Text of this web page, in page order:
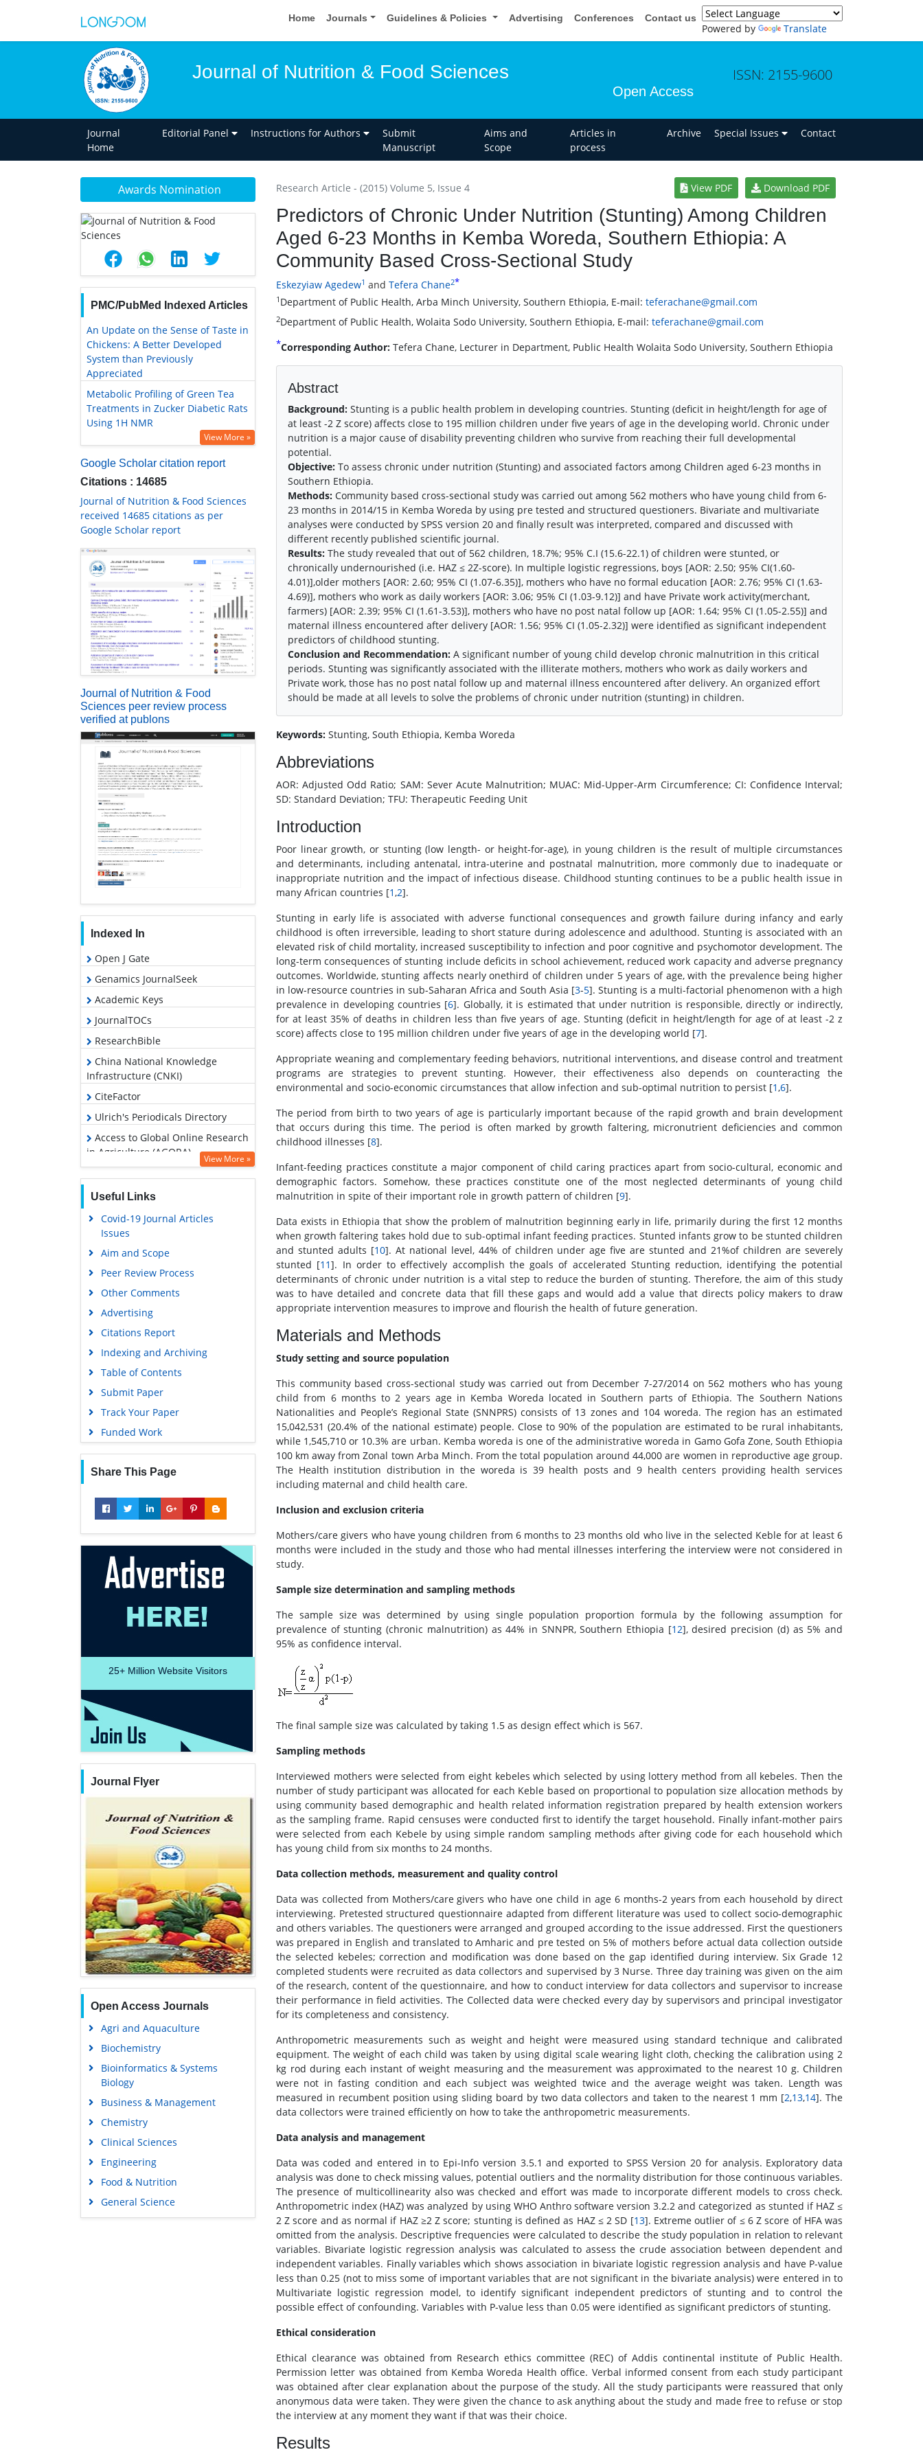
Home Journals Guidelines & Policies Advertising Conferences Contact us
Powered by Translate
Journal of Nutrition & Food Sciences
Open Access
ISSN: 2155-9600
Journal
Home
Editorial Panel Instructions for Authors
Submit
Manuscript
Aims and
Scope
Articles in
process
Archive Special Issues Contact
Awards Nomination
PMC/PubMed Indexed Articles
An Update on the Sense of Taste in
Chickens: A Better Developed
System than Previously
Appreciated
Metabolic Profiling of Green Tea
Treatments in Zucker Diabetic Rats
Using 1H NMR
View More »
Google Scholar citation report
Citations : 14685
Journal of Nutrition & Food Sciences
received 14685 citations as per
Google Scholar report
Journal of Nutrition & Food
Sciences peer review process
verified at publons
Indexed In
Open J Gate
Genamics JournalSeek
Academic Keys
JournalTOCs
ResearchBible
China National Knowledge
Infrastructure (CNKI)
CiteFactor
Ulrich's Periodicals Directory
Access to Global Online Research
in Agriculture (AGORA)
Hamdard University
EBSCO A-Z
OCLC- WorldCat
Scholarsteer
SWB online catalog
Publons
Geneva Foundation for Medical
Education and Research
Euro Pub
Google Scholar
View More »
Useful Links
Covid-19 Journal Articles
Issues
Aim and Scope
Peer Review Process
Other Comments
Advertising
Citations Report
Indexing and Archiving
Table of Contents
Submit Paper
Track Your Paper
Funded Work
Share This Page
25+ Million Website Visitors
Journal Flyer
Open Access Journals
Agri and Aquaculture
Biochemistry
Bioinformatics & Systems
Biology
Business & Management
Chemistry
Clinical Sciences
Engineering
Food & Nutrition
General Science
Genetics & Molecular Biology
Research Article - (2015) Volume 5, Issue 4 View PDF Download PDF
Predictors of Chronic Under Nutrition (Stunting) Among Children
Aged 6-23 Months in Kemba Woreda, Southern Ethiopia: A
Community Based Cross-Sectional Study
Eskezyiaw Agedew1 and Tefera Chane2*
1 Department of Public Health, Arba Minch University, Southern Ethiopia, E-mail: teferachane@gmail.com
2Department of Public Health, Wolaita Sodo University, Southern Ethiopia, E-mail: teferachane@gmail.com
*Corresponding Author: Tefera Chane, Lecturer in Department, Public Health Wolaita Sodo University, Southern Ethiopia
Abstract
Background: Stunting is a public health problem in developing countries. Stunting (deficit in height/length for age of
at least -2 Z score) affects close to 195 million children under five years of age in the developing world. Chronic under
nutrition is a major cause of disability preventing children who survive from reaching their full developmental
potential.
Objective: To assess chronic under nutrition (Stunting) and associated factors among Children aged 6-23 months in
Southern Ethiopia.
Methods: Community based cross-sectional study was carried out among 562 mothers who have young child from 6-
23 months in 2014/15 in Kemba Woreda by using pre tested and structured questioners. Bivariate and multivariate
analyses were conducted by SPSS version 20 and finally result was interpreted, compared and discussed with
different recently published scientific journal.
Results: The study revealed that out of 562 children, 18.7%; 95% C.I (15.6-22.1) of children were stunted, or
chronically undernourished (i.e. HAZ ≤ 2Z-score). In multiple logistic regressions, boys [AOR: 2.50; 95% CI(1.60-
4.01)],older mothers [AOR: 2.60; 95% CI (1.07-6.35)], mothers who have no formal education [AOR: 2.76; 95% CI (1.63-
4.69)], mothers who work as daily workers [AOR: 3.06; 95% CI (1.03-9.12)] and have Private work activity(merchant,
farmers) [AOR: 2.39; 95% CI (1.61-3.53)], mothers who have no post natal follow up [AOR: 1.64; 95% CI (1.05-2.55)] and
maternal illness encountered after delivery [AOR: 1.56; 95% CI (1.05-2.32)] were identified as significant independent
predictors of childhood stunting.
Conclusion and Recommendation: A significant number of young child develop chronic malnutrition in this critical
periods. Stunting was significantly associated with the illiterate mothers, mothers who work as daily workers and
Private work, those has no post natal follow up and maternal illness encountered after delivery. An organized effort
should be made at all levels to solve the problems of chronic under nutrition (stunting) in children.
Keywords: Stunting, South Ethiopia, Kemba Woreda
Abbreviations
AOR: Adjusted Odd Ratio; SAM: Sever Acute Malnutrition; MUAC: Mid-Upper-Arm Circumference; CI: Confidence Interval;
SD: Standard Deviation; TFU: Therapeutic Feeding Unit
Introduction
Poor linear growth, or stunting (low length- or height-for-age), in young children is the result of multiple circumstances
and determinants, including antenatal, intra-uterine and postnatal malnutrition, more commonly due to inadequate or
inappropriate nutrition and the impact of infectious disease. Childhood stunting continues to be a public health issue in
many African countries [1,2].
Stunting in early life is associated with adverse functional consequences and growth failure during infancy and early
childhood is often irreversible, leading to short stature during adolescence and adulthood. Stunting is associated with an
elevated risk of child mortality, increased susceptibility to infection and poor cognitive and psychomotor development. The
long-term consequences of stunting include deficits in school achievement, reduced work capacity and adverse pregnancy
outcomes. Worldwide, stunting affects nearly onethird of children under 5 years of age, with the prevalence being higher
in low-resource countries in sub-Saharan Africa and South Asia [3-5]. Stunting is a multi-factorial phenomenon with a high
prevalence in developing countries [6]. Globally, it is estimated that under nutrition is responsible, directly or indirectly,
for at least 35% of deaths in children less than five years of age. Stunting (deficit in height/length for age of at least -2 z
score) affects close to 195 million children under five years of age in the developing world [7].
Appropriate weaning and complementary feeding behaviors, nutritional interventions, and disease control and treatment
programs are strategies to prevent stunting. However, their effectiveness also depends on counteracting the
environmental and socio-economic circumstances that allow infection and sub-optimal nutrition to persist [1,6].
The period from birth to two years of age is particularly important because of the rapid growth and brain development
that occurs during this time. The period is often marked by growth faltering, micronutrient deficiencies and common
childhood illnesses [8].
Infant-feeding practices constitute a major component of child caring practices apart from socio-cultural, economic and
demographic factors. Somehow, these practices constitute one of the most neglected determinants of young child
malnutrition in spite of their important role in growth pattern of children [9].
Data exists in Ethiopia that show the problem of malnutrition beginning early in life, primarily during the first 12 months
when growth faltering takes hold due to sub-optimal infant feeding practices. Stunted infants grow to be stunted children
and stunted adults [10]. At national level, 44% of children under age five are stunted and 21%of children are severely
stunted [11]. In order to effectively accomplish the goals of accelerated Stunting reduction, identifying the potential
determinants of chronic under nutrition is a vital step to reduce the burden of stunting. Therefore, the aim of this study
was to have detailed and concrete data that fill these gaps and would add a value that directs policy makers to draw
appropriate intervention measures to improve and flourish the health of future generation.
Materials and Methods
Study setting and source population
This community based cross-sectional study was carried out from December 7-27/2014 on 562 mothers who has young
child from 6 months to 2 years age in Kemba Woreda located in Southern parts of Ethiopia. The Southern Nations
Nationalities and People’s Regional State (SNNPRS) consists of 13 zones and 104 woreda. The region has an estimated
15,042,531 (20.4% of the national estimate) people. Close to 90% of the population are estimated to be rural inhabitants,
while 1,545,710 or 10.3% are urban. Kemba woreda is one of the administrative woreda in Gamo Gofa Zone, South Ethiopia
100 km away from Zonal town Arba Minch. From the total population around 44,000 are women in reproductive age group.
The Health institution distribution in the woreda is 39 health posts and 9 health centers providing health services
including maternal and child health care.
Inclusion and exclusion criteria
Mothers/care givers who have young children from 6 months to 23 months old who live in the selected Keble for at least 6
months were included in the study and those who had mental illnesses interfering the interview were not considered in
study.
Sample size determination and sampling methods
The sample size was determined by using single population proportion formula by the following assumption for
prevalence of stunting (chronic malnutrition) as 44% in SNNPR, Southern Ethiopia [12], desired precision (d) as 5% and
95% as confidence interval.
The final sample size was calculated by taking 1.5 as design effect which is 567.
Sampling methods
Interviewed mothers were selected from eight kebeles which selected by using lottery method from all kebeles. Then the
number of study participant was allocated for each Keble based on proportional to population size allocation methods by
using community based demographic and health related information registration prepared by health extension workers
as the sampling frame. Rapid censuses were conducted first to identify the target household. Finally infant-mother pairs
were selected from each Kebele by using simple random sampling methods after giving code for each household which
has young child from six months to 24 months.
Data collection methods, measurement and quality control
Data was collected from Mothers/care givers who have one child in age 6 months-2 years from each household by direct
interviewing. Pretested structured questionnaire adapted from different literature was used to collect socio-demographic
and others variables. The questioners were arranged and grouped according to the issue addressed. First the questioners
was prepared in English and translated to Amharic and pre tested on 5% of mothers before actual data collection outside
the selected kebeles; correction and modification was done based on the gap identified during interview. Six Grade 12
completed students were recruited as data collectors and supervised by 3 Nurse. Three day training was given on the aim
of the research, content of the questionnaire, and how to conduct interview for data collectors and supervisor to increase
their performance in field activities. The Collected data were checked every day by supervisors and principal investigator
for its completeness and consistency.
Anthropometric measurements such as weight and height were measured using standard technique and calibrated
equipment. The weight of each child was taken by using digital scale wearing light cloth, checking the calibration using 2
kg rod during each instant of weight measuring and the measurement was approximated to the nearest 10 g. Children
were not in fasting condition and each subject was weighted twice and the average weight was taken. Length was
measured in recumbent position using sliding board by two data collectors and taken to the nearest 1 mm [2,13,14]. The
data collectors were trained efficiently on how to take the anthropometric measurements.
Data analysis and management
Data was coded and entered in to Epi-Info version 3.5.1 and exported to SPSS Version 20 for analysis. Exploratory data
analysis was done to check missing values, potential outliers and the normality distribution for those continuous variables.
The presence of multicollinearity also was checked and effort was made to incorporate different models to cross check.
Anthropometric index (HAZ) was analyzed by using WHO Anthro software version 3.2.2 and categorized as stunted if HAZ ≤
2 Z score and as normal if HAZ ≥2 Z score; stunting is defined as HAZ ≤ 2 SD [13]. Extreme outlier of ≤ 6 Z score of HFA was
omitted from the analysis. Descriptive frequencies were calculated to describe the study population in relation to relevant
variables. Bivariate logistic regression analysis was calculated to assess the crude association between dependent and
independent variables. Finally variables which shows association in bivariate logistic regression analysis and have P-value
less than 0.25 (not to miss some of important variables that are not significant in the bivariate analysis) were entered in to
Multivariate logistic regression model, to identify significant independent predictors of stunting and to control the
possible effect of confounding. Variables with P-value less than 0.05 were identified as significant predictors of stunting.
Ethical consideration
Ethical clearance was obtained from Research ethics committee (REC) of Addis continental institute of Public Health.
Permission letter was obtained from Kemba Woreda Health office. Verbal informed consent from each study participant
was obtained after clear explanation about the purpose of the study. All the study participants were reassured that only
anonymous data were taken. They were given the chance to ask anything about the study and made free to refuse or stop
the interview at any moment they want if that was their choice.
Results